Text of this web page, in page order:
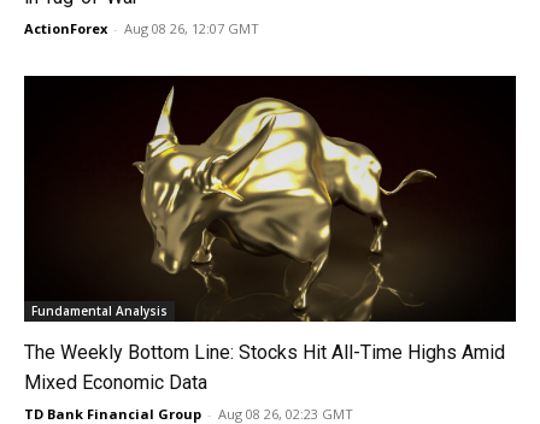
ActionForex - Aug 08 26, 12:07 GMT
Fundamental Analysis
The Weekly Bottom Line: Stocks Hit All-Time Highs Amid
Mixed Economic Data
TD Bank Financial Group - Aug 08 26, 02:23 GMT